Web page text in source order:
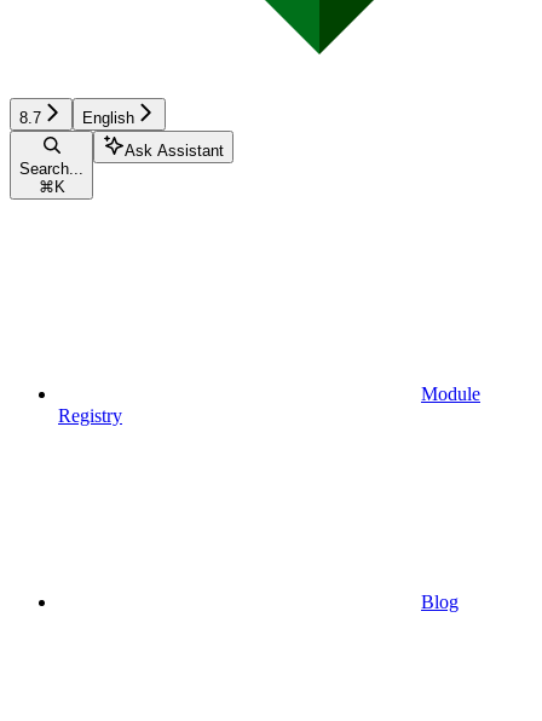
8.7 English
Search...
⌘ K
Ask Assistant
Module
Registry
Blog